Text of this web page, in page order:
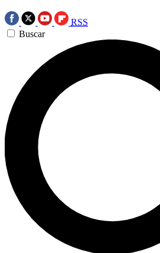
RSS
Buscar